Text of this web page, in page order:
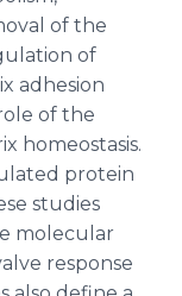
of the
of
adhesion
of the
homeostasis.
protein
studies
molecular
response